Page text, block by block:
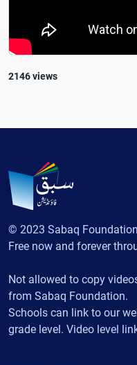
2146 views
© 2023 Sabaq
Free now and forever
Not allowed to copy
from Sabaq Foundation.
Schools can link to our
grade level. Video level